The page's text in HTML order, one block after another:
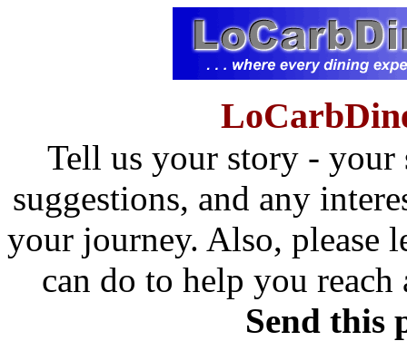
Tell us your story - your
suggestions, and any
your journey. Also, please
can do to help you
Send this